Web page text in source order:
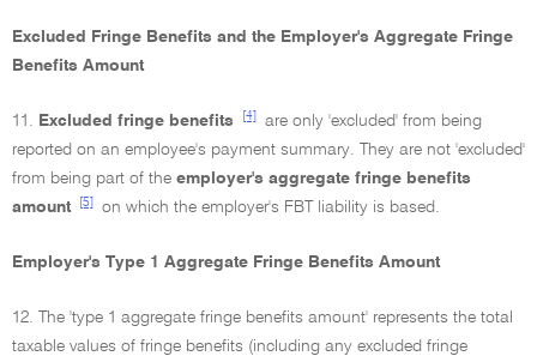
Excluded Fringe Benefits and the Employer's Aggregate Fringe
Benefits Amount
11. Excluded fringe benefits [4]
are only 'excluded' from being
reported on an employee's payment summary. They are not 'excluded'
from being part of the employer's aggregate fringe benefits
amount
[5] on which the employer's FBT liability is based.
Employer's Type 1 Aggregate Fringe Benefits Amount
12. The 'type 1 aggregate fringe benefits amount' represents the total
taxable values of fringe benefits (including any excluded fringe